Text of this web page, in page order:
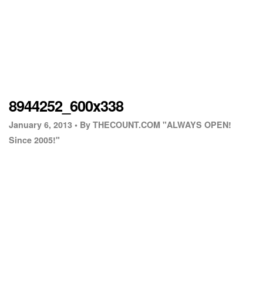
8944252_600x338
January 6, 2013 • By THECOUNT.COM "ALWAYS OPEN!
Since 2005!"